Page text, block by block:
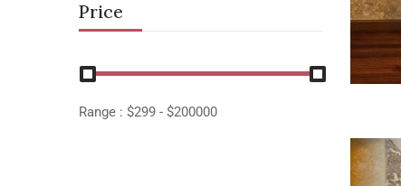
Price
Range : $299 - $200000